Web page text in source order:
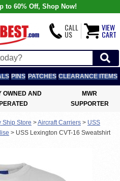
to 60% Off, Shop Now!
CALL
US
VIEW
CART
PINS PATCHES CLEARANCE ITEMS
OWNED AND
MWR
SUPPORTER
Ship Store >Aircraft Carriers > USS
> USS Lexington CVT-16 Sweatshirt